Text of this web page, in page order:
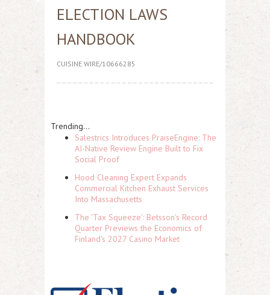
ELECTION LAWS
HANDBOOK
CUISINE WIRE/10666285
Trending...
Salestrics Introduces PraiseEngine: The
AI-Native Review Engine Built to Fix
Social Proof
Hood Cleaning Expert Expands
Commercial Kitchen Exhaust Services
Into Massachusetts
The 'Tax Squeeze': Betsson's Record
Quarter Previews the Economics of
Finland's 2027 Casino Market